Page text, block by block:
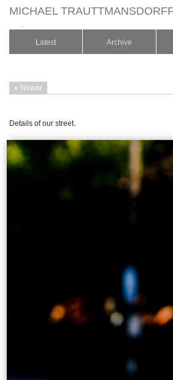
MICHAEL
Latest Archive
« Newer
Details of our street.